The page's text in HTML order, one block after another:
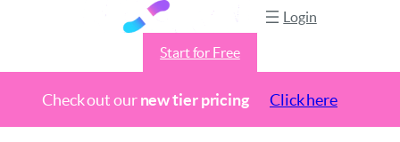
Check out ournew tier pricing Click here
Login
Start for Free